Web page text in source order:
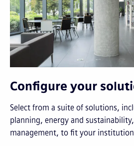
Configure your
Select from a suite of solutions,
planning, energy and
management, to fit your